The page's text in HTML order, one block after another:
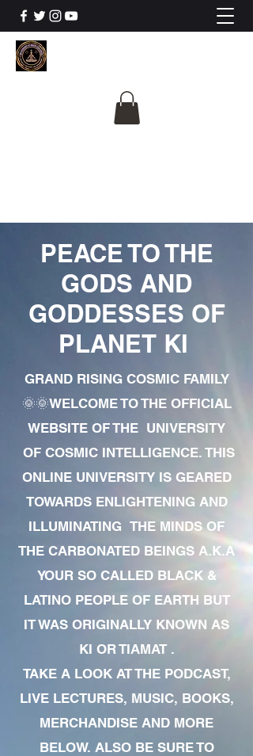
PEACE TO THE
GODS AND
GODDESSES OF
PLANET KI
GRAND RISING COSMIC FAMILY
🌞🌞WELCOME TO THE OFFICIAL
WEBSITE OF THE UNIVERSITY
OF COSMIC INTELLIGENCE. THIS
ONLINE UNIVERSITY IS GEARED
TOWARDS ENLIGHTENING AND
ILLUMINATING THE MINDS OF
THE CARBONATED BEINGS A.K.A
YOUR SO CALLED BLACK &
LATINO PEOPLE OF EARTH BUT
IT WAS ORIGINALLY KNOWN AS
KI OR TIAMAT .
TAKE A LOOK AT THE PODCAST,
LIVE LECTURES, MUSIC, BOOKS,
MERCHANDISE AND MORE
BELOW. ALSO BE SURE TO